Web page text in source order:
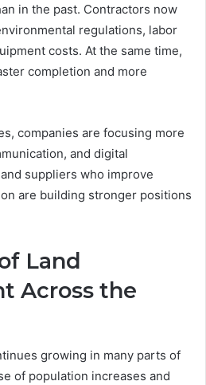
in the past. Contractors now
regulations, labor
costs. At the same time,
completion and more
companies are focusing more
and digital
suppliers who improve
are building stronger positions
Land
Across the
growing in many parts of
of population increases and